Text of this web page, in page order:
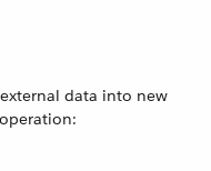
data into new